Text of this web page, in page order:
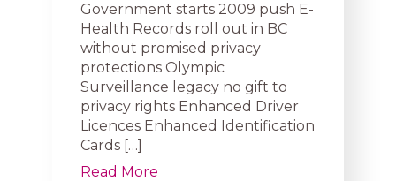
Government starts 2009 push E-
Health Records roll out in BC
without promised privacy
protections Olympic
Surveillance legacy no gift to
privacy rights Enhanced Driver
Licences Enhanced Identification
Cards […]
Read More